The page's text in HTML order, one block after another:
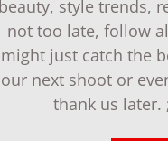
style trends,
not too late, follow
might just catch the
our next shoot or
thank us later.